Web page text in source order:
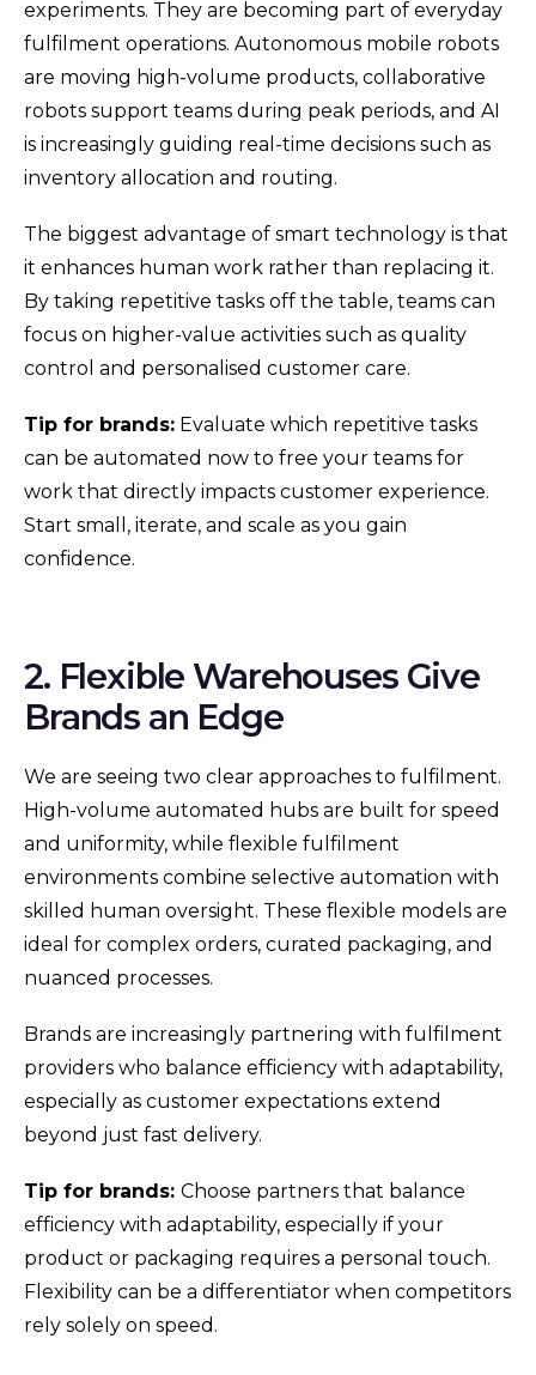
experiments. They are becoming part of everyday
fulfilment operations. Autonomous mobile robots
are moving high-volume products, collaborative
robots support teams during peak periods, and AI
is increasingly guiding real-time decisions such as
inventory allocation and routing.
The biggest advantage of smart technology is that
it enhances human work rather than replacing it.
By taking repetitive tasks off the table, teams can
focus on higher-value activities such as quality
control and personalised customer care.
Tip for brands: Evaluate which repetitive tasks
can be automated now to free your teams for
work that directly impacts customer experience.
Start small, iterate, and scale as you gain
confidence.
2. Flexible Warehouses Give
Brands an Edge
We are seeing two clear approaches to fulfilment.
High-volume automated hubs are built for speed
and uniformity, while flexible fulfilment
environments combine selective automation with
skilled human oversight. These flexible models are
ideal for complex orders, curated packaging, and
nuanced processes.
Brands are increasingly partnering with fulfilment
providers who balance efficiency with adaptability,
especially as customer expectations extend
beyond just fast delivery.
Tip for brands: Choose partners that balance
efficiency with adaptability, especially if your
product or packaging requires a personal touch.
Flexibility can be a differentiator when competitors
rely solely on speed.